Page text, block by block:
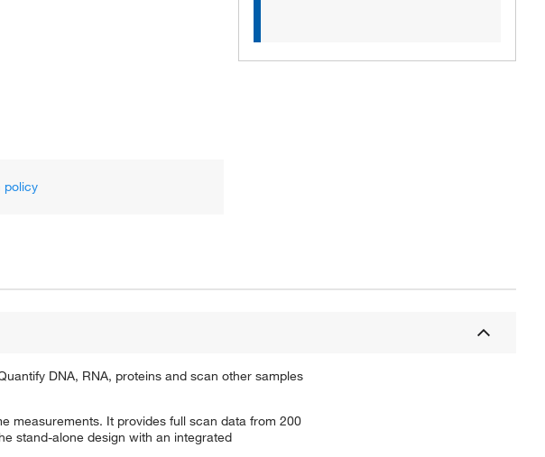
policy
DNA, RNA, proteins and scan other samples
measurements. It provides full scan data from 200
stand-alone design with an integrated